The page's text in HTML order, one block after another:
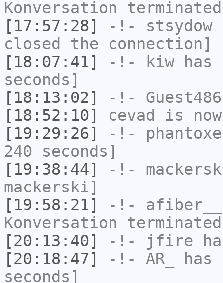
Konversation
[17:57:28]
-!- stsydow
closed the connection]
[18:07:41]
-!- kiw has
seconds]
[18:13:02]
-!-
[18:52:10]
cevad
is
[19:29:26]
-!-
240 seconds]
[19:38:44]
-!-
mackerski]
[19:58:21]
-!- afiber__
Konversation
[20:13:40]
-!- jfire
[20:18:47]
-!- AR_
has
seconds]